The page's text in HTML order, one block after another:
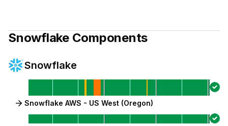
SnowflakeComponents
Snowflake
Snowflake AWS - US West (Oregon)